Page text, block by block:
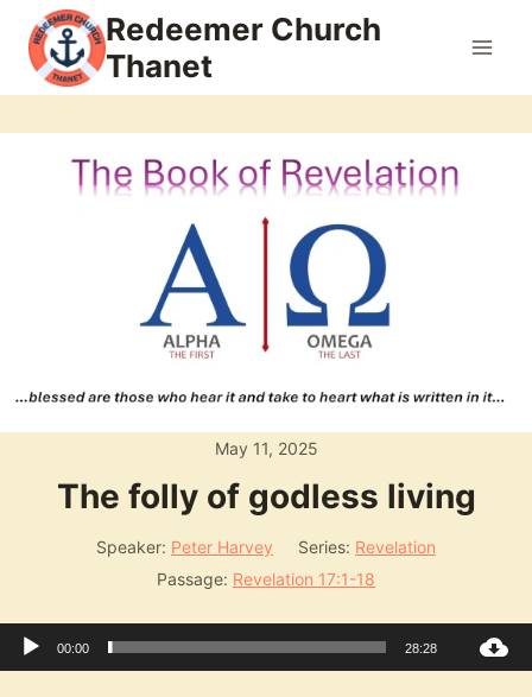
content
Redeemer Church
Thanet
May 11, 2025
The folly of godless living
Speaker: Peter Harvey Series: Revelation
Passage: Revelation 17:1-18
Audio
Player
00:00 28:28